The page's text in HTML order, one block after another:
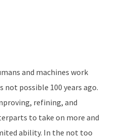
and machines work
possible 100 years ago.
refining, and
to take on more and
ability. In the not too